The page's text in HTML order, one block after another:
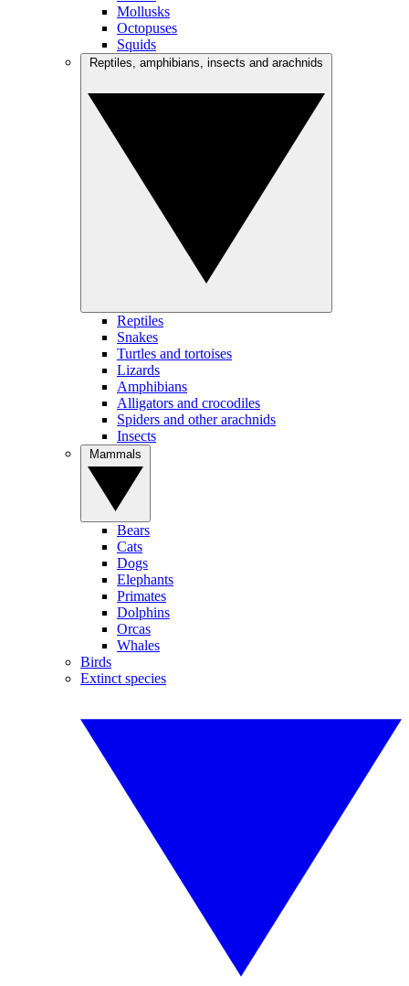
Mollusks
Octopuses
Squids
Reptiles
Snakes
Turtles and tortoises
Lizards
Amphibians
Alligators and crocodiles
Spiders and other arachnids
Insects
Bears
Cats
Dogs
Elephants
Primates
Dolphins
Orcas
Whales
Birds
Extinct species